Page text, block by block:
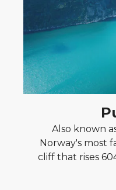
Also known
Norway's most
cliff that rises